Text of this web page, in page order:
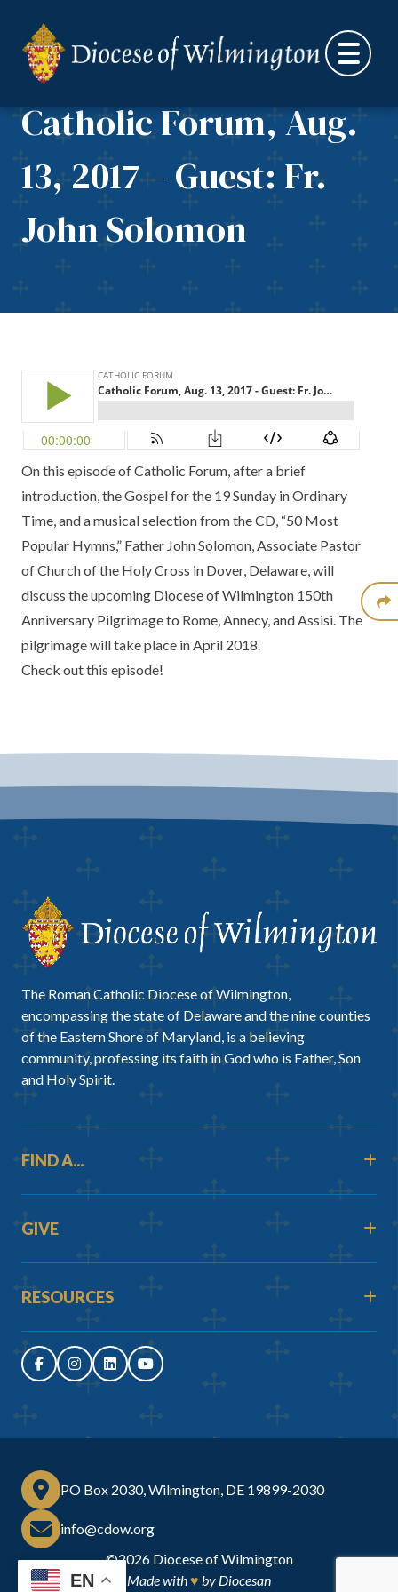
Catholic Forum, Aug.
13, 2017 – Guest: Fr.
John Solomon
On this episode of Catholic Forum, after a brief
introduction, the Gospel for the 19 Sunday in Ordinary
Time, and a musical selection from the CD, “50 Most
Popular Hymns,” Father John Solomon, Associate Pastor
of Church of the Holy Cross in Dover, Delaware, will
discuss the upcoming Diocese of Wilmington 150th
Anniversary Pilgrimage to Rome, Annecy, and Assisi. The
pilgrimage will take place in April 2018.
Check out this episode!
The Roman Catholic Diocese of Wilmington,
encompassing the state of Delaware and the nine counties
of the Eastern Shore of Maryland, is a believing
community, professing its faith in God who is Father, Son
and Holy Spirit.
FIND A...
GIVE
RESOURCES
©2026 Diocese of Wilmington
Made with♥ by Diocesan
PO Box 2030, Wilmington, DE 19899-2030
info@cdow.org
EN